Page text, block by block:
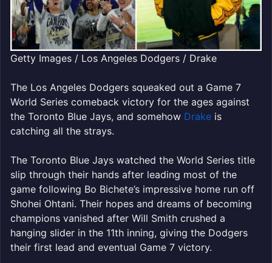
Getty Images / Los Angeles Dodgers / Drake
The Los Angeles Dodgers squeaked out a Game 7
World Series comeback victory for the ages against
the Toronto Blue Jays, and somehow Drake is
catching all the strays.
The Toronto Blue Jays watched the World Series title
slip through their hands after leading most of the
game following Bo Bichete’s impressive home run off
Shohei Ohtani. Their hopes and dreams of becoming
champions vanished after Will Smith crushed a
hanging slider in the 11th inning, giving the Dodgers
their first lead and eventual Game 7 victory.